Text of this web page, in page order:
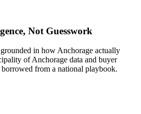
Not Guesswork
in how Anchorage actually
of Anchorage data and buyer
from a national playbook.